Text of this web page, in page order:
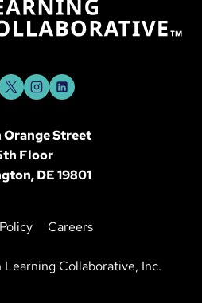
Careers
Collaborative, Inc.
Orange Street
Floor
DE 19801